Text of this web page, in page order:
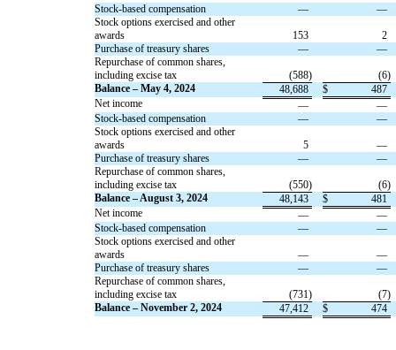
Stock-based compensation
—
—
Stock options exercised and other
awards
153
2
Purchase of treasury shares
—
—
Repurchase of common shares,
including excise tax
(588) (6)
Balance – May 4, 2024
48,688 $
487
Net income
—
—
Stock-based compensation
—
—
Stock options exercised and other
awards
5
—
Purchase of treasury shares
—
—
Repurchase of common shares,
including excise tax
(550) (6)
Balance – August 3, 2024
48,143 $
481
Net income
—
—
Stock-based compensation
—
—
Stock options exercised and other
awards
—
—
Purchase of treasury shares
—
—
Repurchase of common shares,
including excise tax
(731) (7)
Balance – November 2, 2024
47,412 $ 474